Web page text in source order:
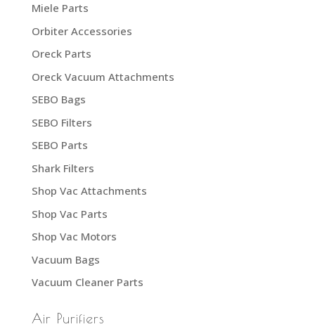
Miele Parts
Orbiter Accessories
Oreck Parts
Oreck Vacuum Attachments
SEBO Bags
SEBO Filters
SEBO Parts
Shark Filters
Shop Vac Attachments
Shop Vac Parts
Shop Vac Motors
Vacuum Bags
Vacuum Cleaner Parts
Air Purifiers